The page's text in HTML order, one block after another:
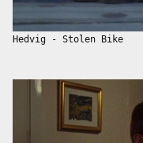
Hedvig - Stolen Bike